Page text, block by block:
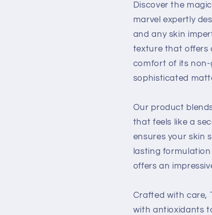
Discover the
marvel expertly
and any skin
texture that offers
comfort of its non-
sophisticated
Our product
that feels like a
ensures your skin
lasting
offers an
Crafted with care,
with antioxidants